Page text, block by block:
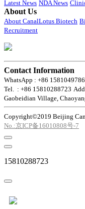
Latest News NDA News
About Us
About CanalLotus Biotech
Recruitment
Contact Information
WhatsApp : +86
Tel. : +86 15810288723
Gaobeidian Village,
Copyright©2019 Beijing
No.:京ICP备16010808号-7
15810288723